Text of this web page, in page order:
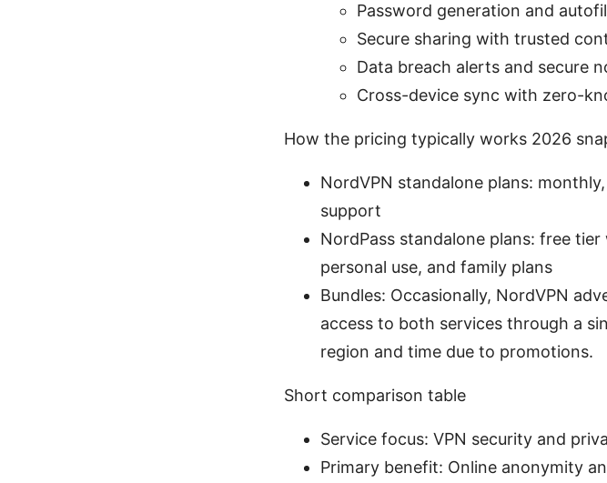
Password generation and
Secure sharing with trusted
Data breach alerts and secure
Cross-device sync with zero-
How the pricing typically works 2026
NordVPN standalone plans:
support
NordPass standalone plans: free
personal use, and family plans
Bundles: Occasionally, NordVPN
access to both services through a
region and time due to promotions.
Short comparison table
Service focus: VPN security and
Primary benefit: Online anonymity